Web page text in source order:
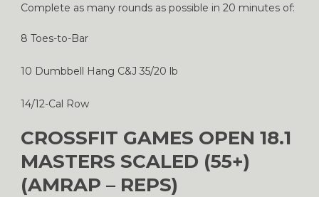
Complete as many rounds as possible in 20 minutes of:
8 Toes-to-Bar
10 Dumbbell Hang C&J 35/20 lb
14/12-Cal Row
CROSSFIT GAMES OPEN 18.1
MASTERS SCALED (55+)
(AMRAP – REPS)